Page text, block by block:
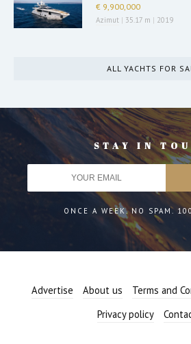
€ 9,900,000
Azimut | 35.17 m | 2019
ALL YACHTS FOR
STAY IN
ONCE A WEEK. NO SPAM.
Advertise About us Terms and
Privacy policy